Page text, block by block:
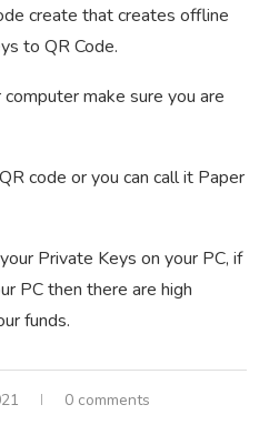
create that creates offline
to QR Code.
make sure you are
code or you can call it Paper
Private Keys on your PC, if
PC then there are high
funds.
0 comments